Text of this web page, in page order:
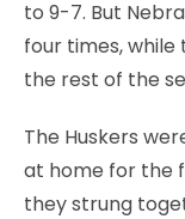
to 9-7. But
four times,
the rest of the
The Huskers
at home for the
they strung